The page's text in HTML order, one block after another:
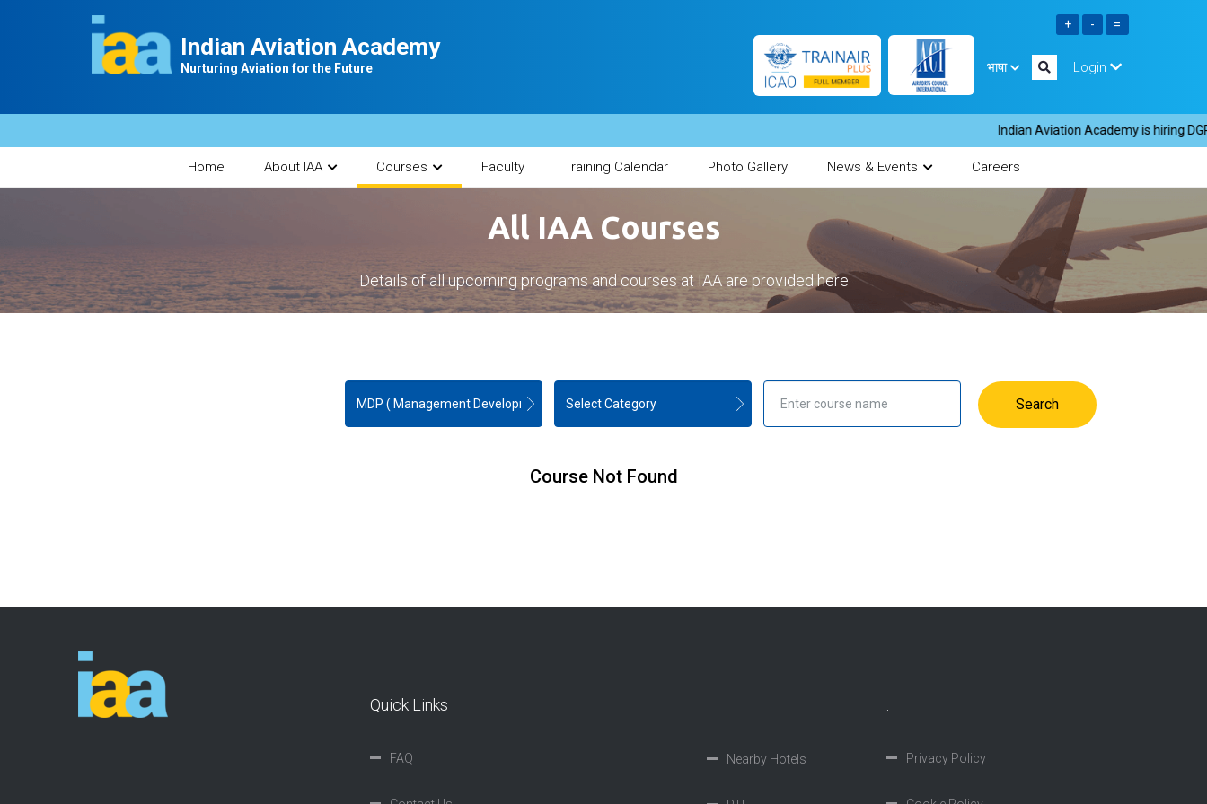
Indian Aviation Academy
Nurturing Aviation for the Future भाषा Login
Indian Aviation Academy is hiring
Home About IAA Courses Faculty Training Calendar Photo Gallery News & Events Careers
All IAA Courses
Details of all upcoming programs and courses at IAA are provided here
Search
Course Not Found
Quick Links
FAQ Nearby Hotels Privacy Policy